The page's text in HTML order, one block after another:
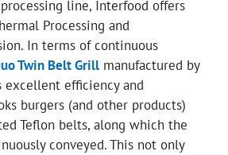
line, Interfood offers
Processing and
In terms of continuous
Twin Belt Grill manufactured by
excellent efficiency and
burgers (and other products)
Teflon belts, along which the
conveyed. This not only